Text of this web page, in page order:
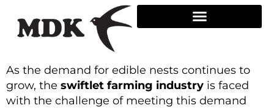
content
As the demand for edible nests continues to
grow, the swiftlet farming industry is faced
with the challenge of meeting this demand